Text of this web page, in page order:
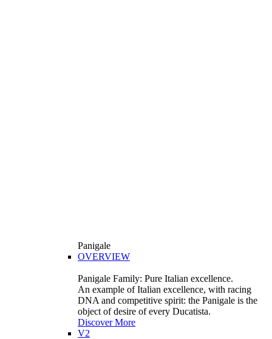
Panigale
OVERVIEW
Panigale Family: Pure Italian excellence.
An example of Italian excellence, with racing
DNA and competitive spirit: the Panigale is the
object of desire of every Ducatista.
Discover More
V2